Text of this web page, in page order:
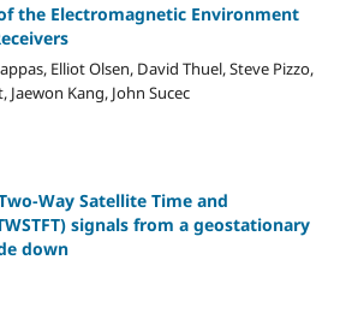
the Electromagnetic Environment
Elliot Olsen, David Thuel, Steve Pizzo,
Jaewon Kang, John Sucec
Way Satellite Time and
signals from a geostationary
down